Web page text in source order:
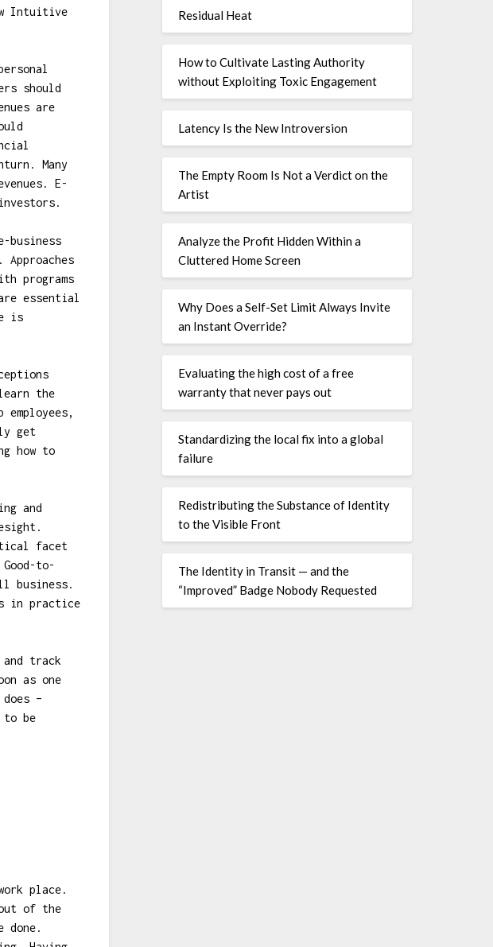
Intuitive
should
are
Many
E-
business
programs
essential
is
the
get
how to
and
facet
to-
business.
in practice
track
as one
–
to be
place.
of the
done.
Residual Heat
How to Cultivate Lasting Authority
without Exploiting Toxic Engagement
Latency Is the New Introversion
The Empty Room Is Not a Verdict on the
Artist
Analyze the Profit Hidden Within a
Cluttered Home Screen
Why Does a Self-Set Limit Always Invite
an Instant Override?
Evaluating the high cost of a free
warranty that never pays out
Standardizing the local fix into a global
failure
Redistributing the Substance of Identity
to the Visible Front
The Identity in Transit — and the
“Improved” Badge Nobody Requested